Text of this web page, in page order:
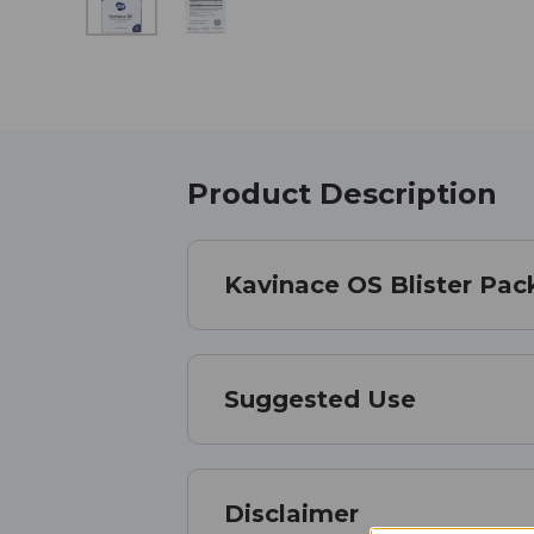
Product Description
Kavinace OS Blister
Suggested Use
Disclaimer